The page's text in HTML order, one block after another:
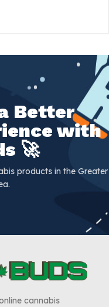
Better
with
🚀
products in the Greater
cannabis